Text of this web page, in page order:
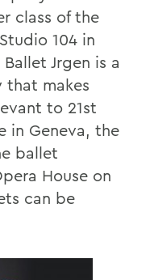
class of the
104 in
Jrgen is a
that makes
to 21st
in Geneva, the
ballet
House on
can be